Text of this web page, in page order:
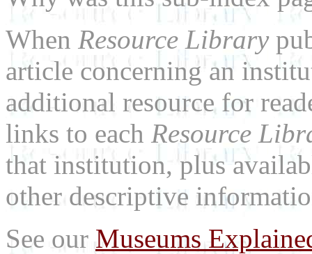
When Resource Library
article concerning an
additional resource for
links to each Resource
that institution, plus
other descriptive
See our Museums